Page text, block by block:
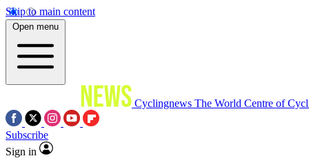
Skip to main content
Open menu
Cyclingnews The World Centre of
Subscribe
Sign in